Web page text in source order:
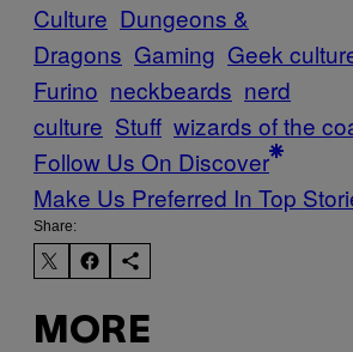
Culture Dungeons &
Dragons Gaming Geek
Furino neckbeards nerd
culture Stuff wizards of the
Follow Us On Discover
Make Us Preferred In Top
Share:
MORE